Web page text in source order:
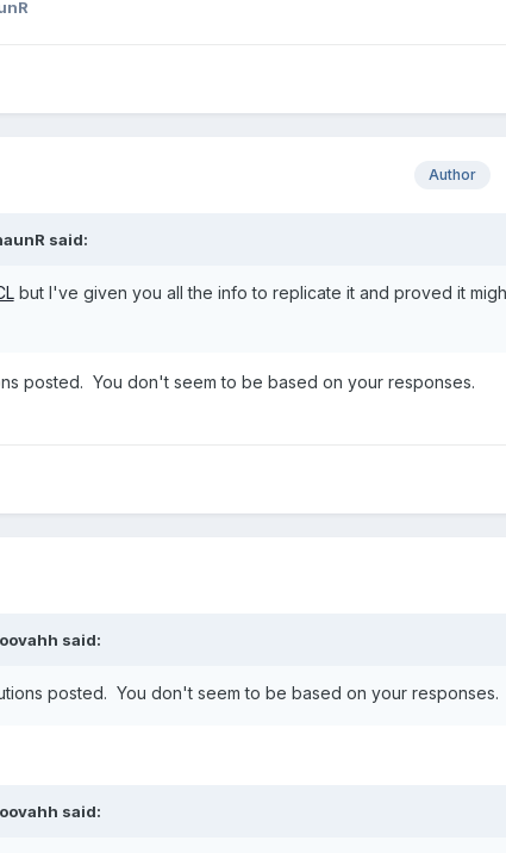
Author
said:
but I've given you all the info to replicate it and proved it
posted. You don't seem to be based on your responses.
said:
posted. You don't seem to be based on your responses.
said: